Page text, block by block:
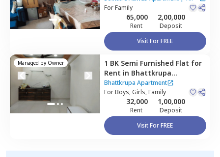
Mumbai
House
ForFamily
65,000
Rent
2,00,000
Deposit
Visit For FREE
Managed by Owner 1 BK Semi Furnished Flat for
Rent in Bhattkrupa
Apartment ,Ghatkopar
west,Mumbai
Bhattkrupa Apartment
ForBoys, Girls, Family
32,000
Rent
1,00,000
Deposit
Visit For FREE